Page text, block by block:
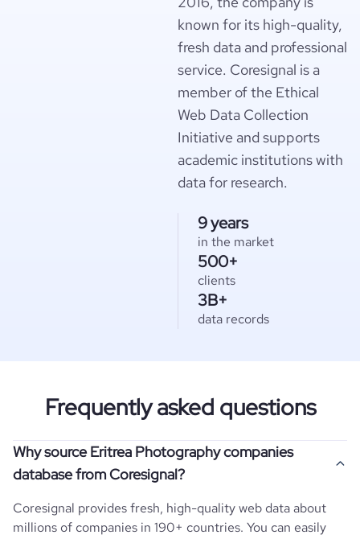
known for its high-quality,
fresh data and professional
service. Coresignal is a
member of the Ethical
Web Data Collection
Initiative and supports
academic institutions with
data for research.
9 years
in the market
500+
clients
3B+
data records
Frequently asked questions
Why source Eritrea Photography companies
database from Coresignal?
Coresignal provides fresh, high-quality web data about
millions of companies in 190+ countries. You can easily